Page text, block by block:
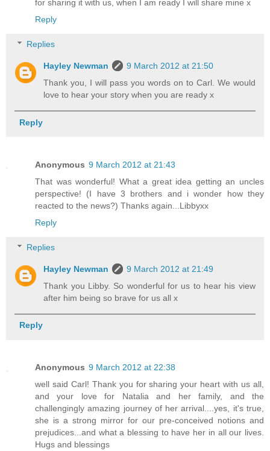
for sharing it with us, when I am ready I will share mine x
Reply
Replies
Hayley Newman
9 March 2012 at 21:50
Thank you, I will pass you words on to Carl. We would
love to hear your story when you are ready x
Reply
Anonymous 9 March 2012 at 21:43
That was wonderful! What a great idea getting an uncles
perspective! (I have 3 brothers and i wonder how they
reacted to the news?) Thanks again...Libbyxx
Reply
Replies
Hayley Newman
9 March 2012 at 21:49
Thank you Libby. So wonderful for us to hear his view
after him being so brave for us all x
Reply
Anonymous 9 March 2012 at 22:38
well said Carl! Thank you for sharing your heart with us all,
and your love for Natalia and her family, and the
challengingly amazing journey of her arrival....yes, it's true,
she is a strong mirror for our pre-conceived notions and
prejudices...and what a blessing to have her in all our lives.
Hugs and blessings